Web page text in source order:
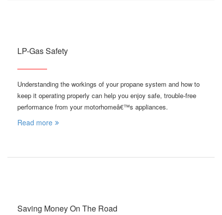
LP-Gas Safety
Understanding the workings of your propane system and how to
keep it operating properly can help you enjoy safe, trouble-free
performance from your motorhomeâ€™s appliances.
Read more
Saving Money On The Road